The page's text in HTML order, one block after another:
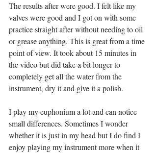
The results after were good. I felt like my
valves were good and I got on with some
practice straight after without needing to oil
or grease anything. This is great from a time
point of view. It took about 15 minutes in
the video but did take a bit longer to
completely get all the water from the
instrument, dry it and give it a polish.
I play my euphonium a lot and can notice
small differences. Sometimes I wonder
whether it is just in my head but I do find I
enjoy playing my instrument more when it